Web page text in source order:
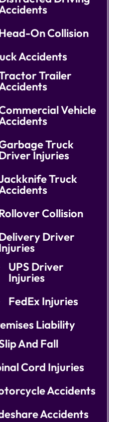
On Collision
Accidents
Trailer
Vehicle
Truck
Injuries
Truck
Collision
Driver
UPS Driver
Injuries
FedEx Injuries
Liability
And Fall
Cord Injuries
Accidents
Accidents